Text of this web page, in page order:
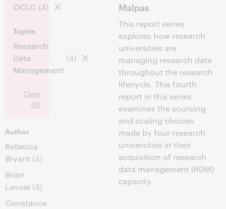
OCLC (4)
Topics
Research
Data
Management
(4)
Clear
All
Author
Rebecca
Bryant (4)
Brian
Lavoie (4)
Constance
Malpas
This report series
explores how research
universities are
managing research data
throughout the research
lifecycle. This fourth
report in this series
examines the sourcing
and scaling choices
made by four research
universities in their
acquisition of research
data management (RDM)
capacity.